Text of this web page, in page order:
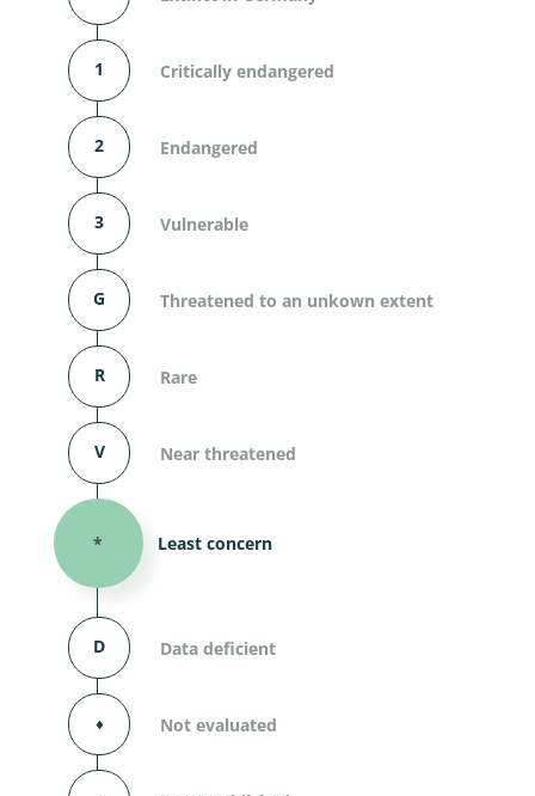
1 Critically endangered
2 Endangered
3 Vulnerable
G Threatened to an unkown extent
R Rare
V Near threatened
* Least concern
D Data deficient
⬧ Not evaluated